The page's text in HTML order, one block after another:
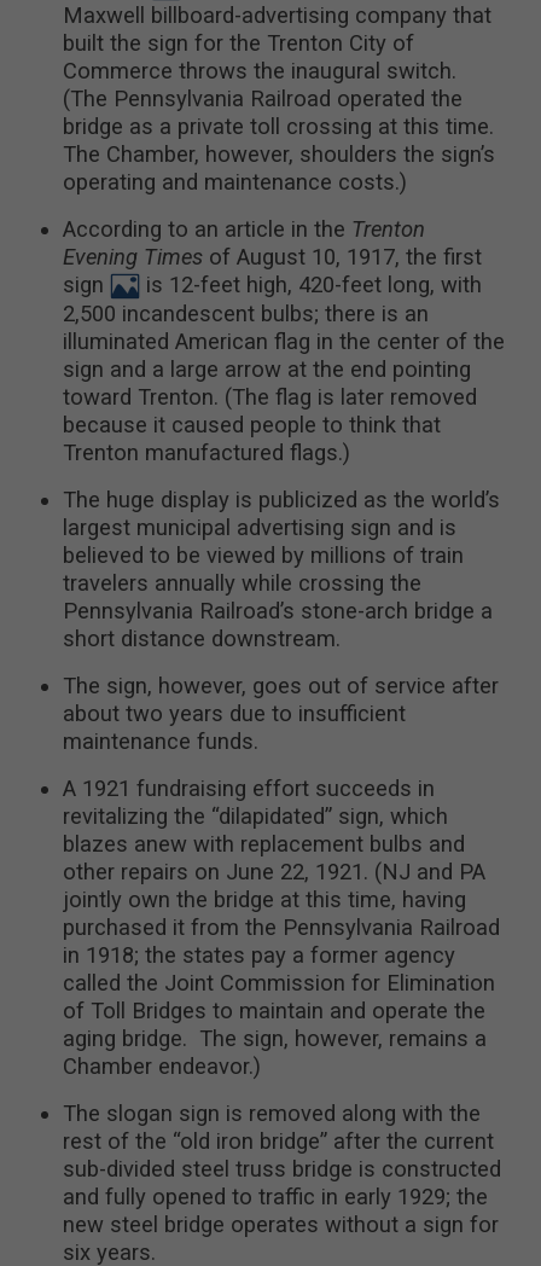
Maxwell billboard-advertising company that
built the sign for the Trenton City of
Commerce throws the inaugural switch.
(The Pennsylvania Railroad operated the
bridge as a private toll crossing at this time.
The Chamber, however, shoulders the sign’s
operating and maintenance costs.)
According to an article in the Trenton
Evening Timesof August 10, 1917, the first
sign
is 12-feet high, 420-feet long, with
2,500 incandescent bulbs; there is an
illuminated American flag in the center of the
sign and a large arrow at the end pointing
toward Trenton. (The flag is later removed
because it caused people to think that
Trenton manufactured flags.)
The huge display is publicized as the world’s
largest municipal advertising sign and is
believed to be viewed by millions of train
travelers annually while crossing the
Pennsylvania Railroad’s stone-arch bridge a
short distance downstream.
The sign, however, goes out of service after
about two years due to insufficient
maintenance funds.
A 1921 fundraising effort succeeds in
revitalizing the “dilapidated” sign, which
blazes anew with replacement bulbs and
other repairs on June 22, 1921. (NJ and PA
jointly own the bridge at this time, having
purchased it from the Pennsylvania Railroad
in 1918; the states pay a former agency
called the Joint Commission for Elimination
of Toll Bridges to maintain and operate the
aging bridge. The sign, however, remains a
Chamber endeavor.)
The slogan sign is removed along with the
rest of the “old iron bridge” after the current
sub-divided steel truss bridge is constructed
and fully opened to traffic in early 1929; the
new steel bridge operates without a sign for
six years.